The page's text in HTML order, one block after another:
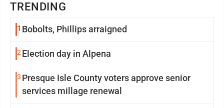
TRENDING
1 Bobolts, Phillips arraigned
2 Election day in Alpena
3 Presque Isle County voters approve senior
services millage renewal